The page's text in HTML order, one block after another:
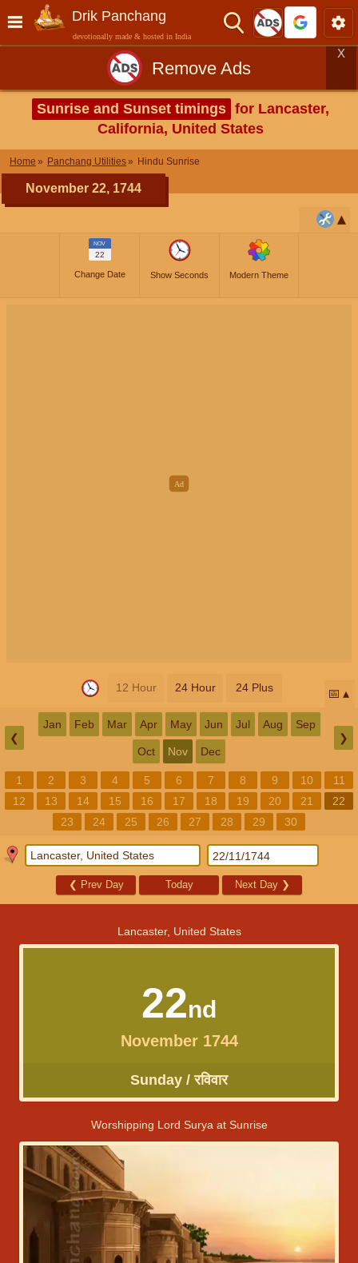
Drik Panchang
devotionally made & hosted in India
Remove Ads
X
Sunrise and Sunset timings for Lancaster,
California, United States
Home Panchang Utilities Hindu Sunrise
November 22, 1744
NOV
22
Change Date Show Seconds Modern Theme
12 Hour 24 Hour 24 Plus 📅
❮
Jan Feb Mar Apr May Jun Jul Aug Sep
Oct Nov Dec
❯
1 2 3 4 5 6 7 8 9 10
11
12
13 14 15 16 17 18 19 20 21
22
23
24 25 26 27 28 29 30
❮ Prev Day Today Next Day ❯
Lancaster, United States
22nd
November 1744
Sunday / रविवार
Worshipping Lord Surya at Sunrise